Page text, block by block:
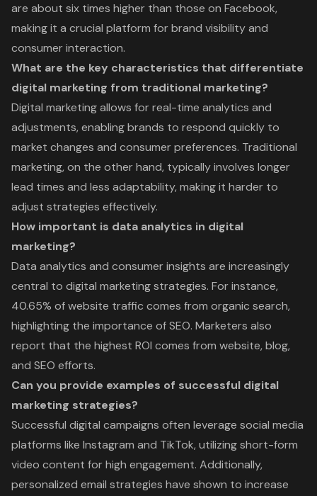
are about six times higher than those on Facebook,
making it a crucial platform for brand visibility and
consumer interaction.
What are the key characteristics that differentiate
digital marketing from traditional marketing?
Digital marketing allows for real-time analytics and
adjustments, enabling brands to respond quickly to
market changes and consumer preferences. Traditional
marketing, on the other hand, typically involves longer
lead times and less adaptability, making it harder to
adjust strategies effectively.
How important is data analytics in digital
marketing?
Data analytics and consumer insights are increasingly
central to digital marketing strategies. For instance,
40.65% of website traffic comes from organic search,
highlighting the importance of SEO. Marketers also
report that the highest ROI comes from website, blog,
and SEO efforts.
Can you provide examples of successful digital
marketing strategies?
Successful digital campaigns often leverage social media
platforms like Instagram and TikTok, utilizing short-form
video content for high engagement. Additionally,
personalized email strategies have shown to increase